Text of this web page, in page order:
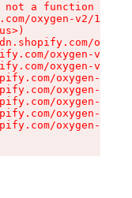
not a function
oxygen-v2/
oxygen-v2/
oxygen-v2/
oxygen-v2/
oxygen-v2/
oxygen-v2/
oxygen-v2/
oxygen-v2/